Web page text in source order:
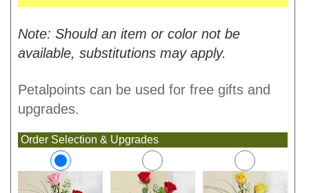
Note: Should an item or color not be
available, substitutions may apply.
Petalpoints can be used for free gifts and
upgrades.
Order Selection & Upgrades